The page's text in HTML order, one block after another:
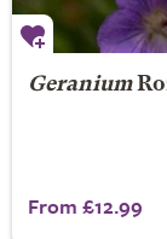
Geranium
From £12.99